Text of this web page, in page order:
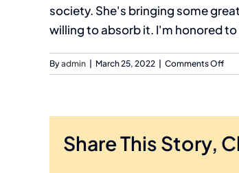
society. She's bringing some
willing to absorb it. I'm honored
Byadmin March 25, 2022 Comments Offon
Share This Story,